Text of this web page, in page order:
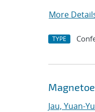
More
TYPE
Jau, Yuan-Yu